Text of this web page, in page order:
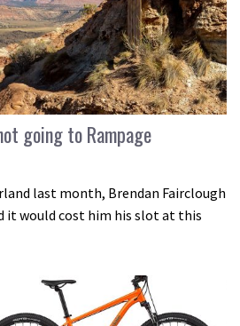
going to Rampage
last month, Brendan Fairclough
it would cost him his slot at this